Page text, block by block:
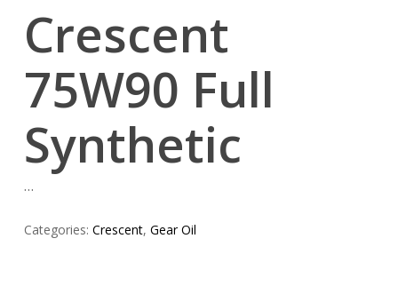
Crescent
75W90 Full
Synthetic
…
Categories: Crescent, Gear Oil